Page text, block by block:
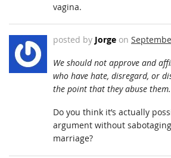
vagina.
posted by Jorge on
We should not approve and
who have hate, disregard, or
the point that they abuse them.
Do you think it’s actually
argument without
marriage?